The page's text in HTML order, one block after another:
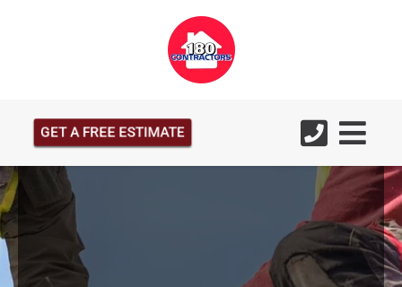
GET A FREE ESTIMATE